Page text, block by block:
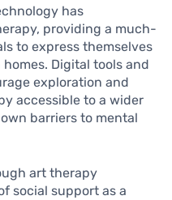
has
providing a much-
to express themselves
Digital tools and
exploration and
accessible to a wider
barriers to mental
art therapy
social support as a